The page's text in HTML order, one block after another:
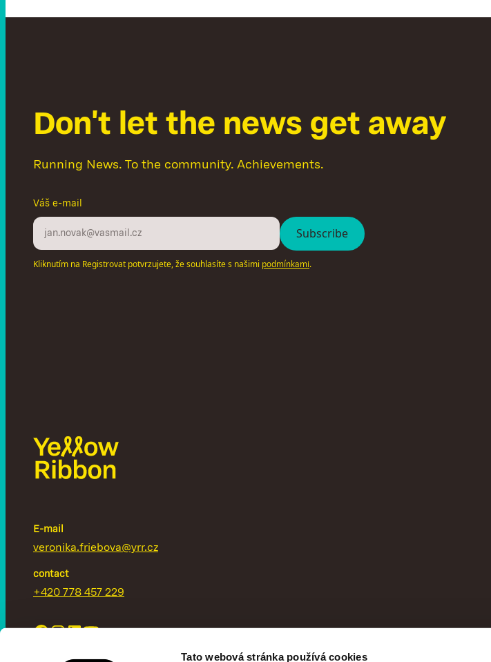
Tato webová stránka používá cookies
Don't let the news get away
Running News. To the community. Achievements.
Váš e-mail
Kliknutím na Registrovat potvrzujete, že souhlasíte s našimi podmínkami.
E-mail
veronika.friebova@yrr.cz
contact
+420 778 457 229